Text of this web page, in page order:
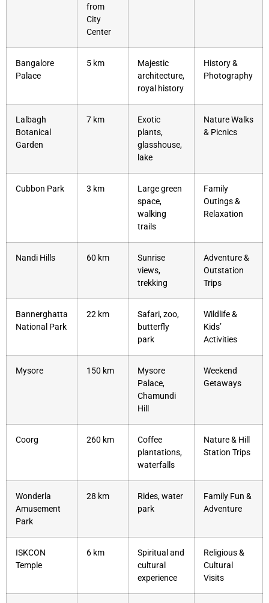
from
City
Center
Bangalore
Palace
5 km
Majestic
architecture,
royal history
History &
Photography
Lalbagh
Botanical
Garden
7 km
Exotic
plants,
glasshouse,
lake
Nature Walks
& Picnics
Cubbon Park 3 km
Large green
space,
walking
trails
Family
Outings &
Relaxation
Nandi Hills 60 km
Sunrise
views,
trekking
Adventure &
Outstation
Trips
Bannerghatta
National Park
22 km
Safari, zoo,
butterfly
park
Wildlife &
Kids’
Activities
Mysore 150 km
Mysore
Palace,
Chamundi
Hill
Weekend
Getaways
Coorg 260 km
Coffee
plantations,
waterfalls
Nature & Hill
Station Trips
Wonderla
Amusement
Park
28 km
Rides, water
park
Family Fun &
Adventure
ISKCON
Temple
6 km
Spiritual and
cultural
experience
Religious &
Cultural
Visits